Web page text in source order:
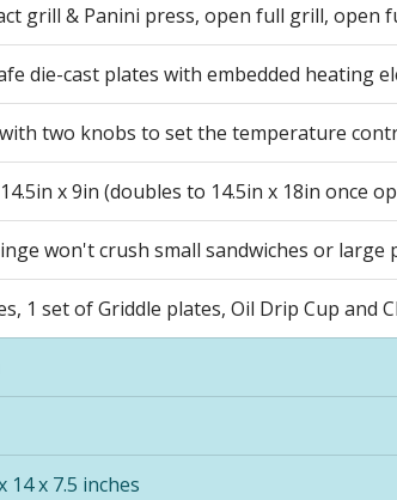
grill & Panini press, open full grill, open
die-cast plates with embedded heating
two knobs to set the temperature
x 9in (doubles to 14.5in x 18in once
won't crush small sandwiches or
1 set of Griddle plates, Oil Drip Cup and
14 x 7.5 inches